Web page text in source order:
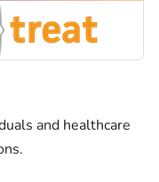
and healthcare